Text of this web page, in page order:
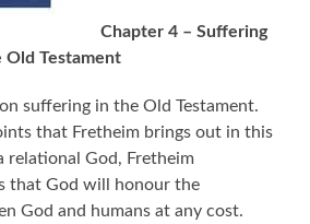
Chapter 4 – Suffering
Old Testament
suffering in the Old Testament.
that Fretheim brings out in this
relational God, Fretheim
that God will honour the
God and humans at any cost.